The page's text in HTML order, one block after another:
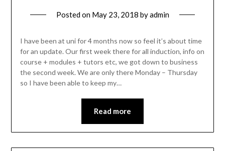
Posted on May 23, 2018 byadmin
I have been at uni for 4 months now so feel it’s about time
for an update. Our first week there for all induction, info on
course + modules + tutors etc, we got down to business
the second week. We are only there Monday – Thursday
so I have been able to keep my…
Read more